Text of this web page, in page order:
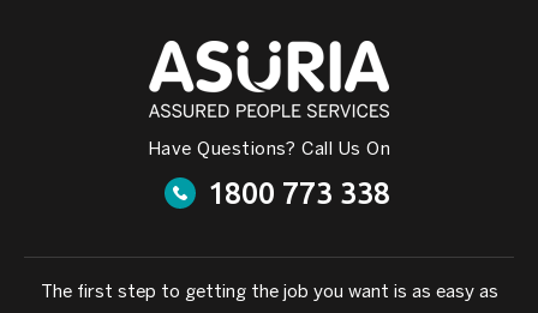
Have Questions? Call Us On
1800 773 338
The first step to getting the job you want is as easy as